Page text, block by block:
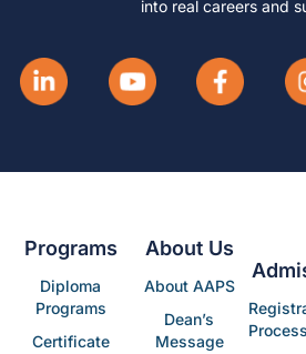
into real careers and
Programs
Diploma
Programs
Certificate
About Us
About AAPS
Dean’s
Message
Process